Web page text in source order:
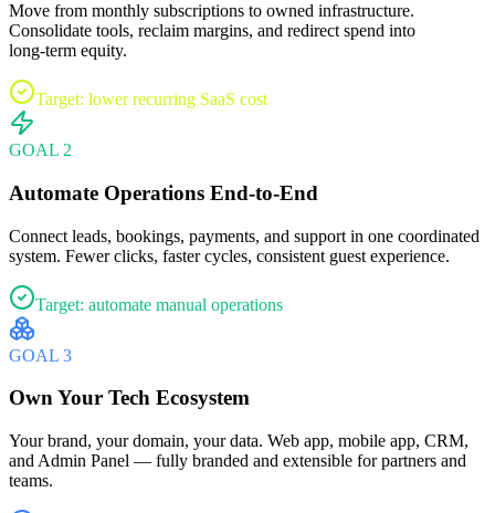
Move from monthly subscriptions to owned infrastructure.
Consolidate tools, reclaim margins, and redirect spend into
long‑term equity.
Target: lower recurring SaaS cost
GOAL 2
Automate Operations End‑to‑End
Connect leads, bookings, payments, and support in one coordinated
system. Fewer clicks, faster cycles, consistent guest experience.
Target: automate manual operations
GOAL 3
Own Your Tech Ecosystem
Your brand, your domain, your data. Web app, mobile app, CRM,
and Admin Panel — fully branded and extensible for partners and
teams.